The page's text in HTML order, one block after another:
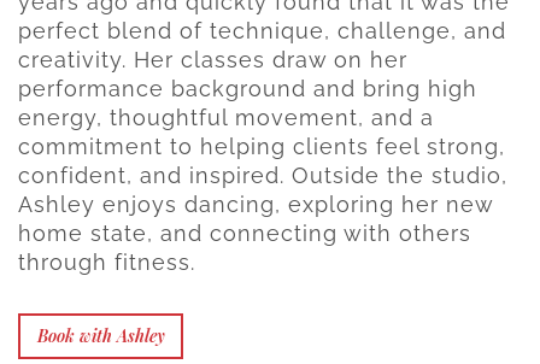
perfect blend of technique, challenge, and
creativity. Her classes draw on her
performance background and bring high
energy, thoughtful movement, and a
commitment to helping clients feel strong,
confident, and inspired. Outside the studio,
Ashley enjoys dancing, exploring her new
home state, and connecting with others
through fitness.
Book with Ashley